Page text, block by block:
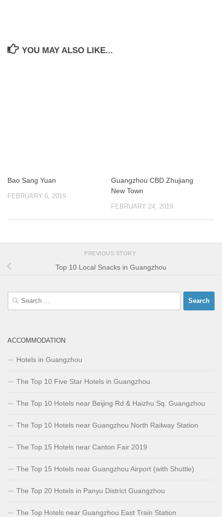
YOU MAY ALSO LIKE...
Bao Sang Yuan
FEBRUARY 6, 2019
Guangzhou CBD Zhujiang
New Town
FEBRUARY 24, 2019
PREVIOUS STORY
Top 10 Local Snacks in Guangzhou
Search
ACCOMMODATION
Hotels in Guangzhou
The Top 10 Five Star Hotels in Guangzhou
The Top 10 Hotels near Beijing Rd & Haizhu Sq. Guangzhou
The Top 10 Hotels near Guangzhou North Railway Station
The Top 15 Hotels near Canton Fair 2019
The Top 15 Hotels near Guangzhou Airport (with Shuttle)
The Top 20 Hotels in Panyu District Guangzhou
The Top Hotels near Guangzhou East Train Station